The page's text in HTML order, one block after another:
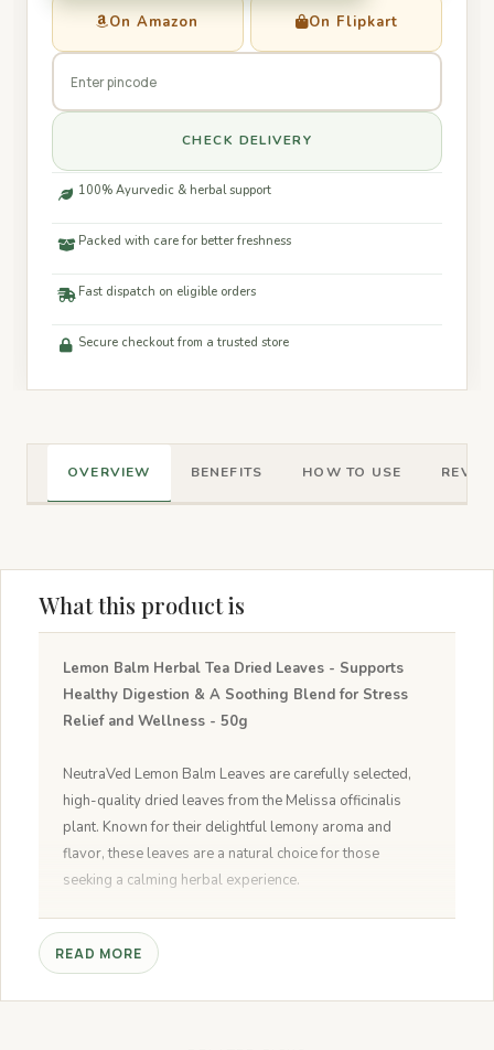
On Amazon On Flipkart
CHECK DELIVERY
100% Ayurvedic & herbal support
Packed with care for better freshness
Fast dispatch on eligible orders
Secure checkout from a trusted store
OVERVIEW BENEFITS HOW TO USE
What this product is
Lemon Balm Herbal Tea Dried Leaves - Supports
Healthy Digestion & A Soothing Blend for Stress
Relief and Wellness - 50g
NeutraVed Lemon Balm Leaves are carefully selected,
high-quality dried leaves from the Melissa officinalis
plant. Known for their delightful lemony aroma and
flavor, these leaves are a natural choice for those
seeking a calming herbal experience.
1.Relaxation:
Herbal Tea to unwind and de-stress.
READ MORE